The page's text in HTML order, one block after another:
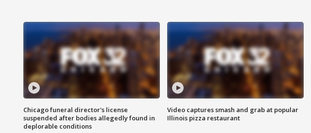
Chicago funeral director's license
suspended after bodies allegedly found in
deplorable conditions
Video captures smash and grab at popular
Illinois pizza restaurant